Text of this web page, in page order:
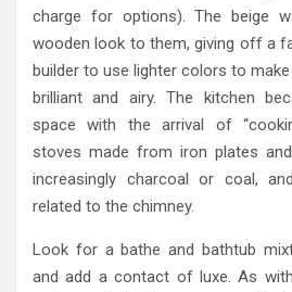
charge for options). The beige
wooden look to them, giving off a
builder to use lighter colors to
brilliant and airy. The kitchen
space with the arrival of
stoves made from iron plates
increasingly charcoal or coal,
related to the chimney.
Look for a bathe and bathtub
and add a contact of luxe. As